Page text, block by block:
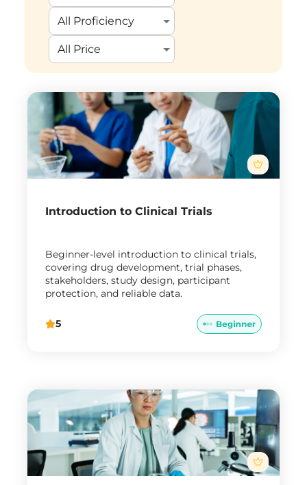
All Proficiency
All Price
Introduction to Clinical Trials
Beginner-level introduction to clinical trials,
covering drug development, trial phases,
stakeholders, study design, participant
protection, and reliable data.
5